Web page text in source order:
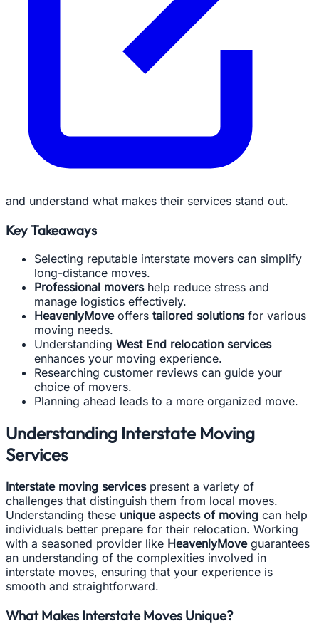
and understand what makes their services stand out.
Key Takeaways
Selecting reputable interstate movers can simplify
long-distance moves.
Professional movershelp reduce stress and
manage logistics effectively.
HeavenlyMoveoffers tailored solutionsfor various
moving needs.
Understanding West End relocation services
enhances your moving experience.
Researching customer reviews can guide your
choice of movers.
Planning ahead leads to a more organized move.
Understanding Interstate Moving
Services
Interstate moving servicespresent a variety of
challenges that distinguish them from local moves.
Understanding these unique aspects of moving can help
individuals better prepare for their relocation. Working
with a seasoned provider like HeavenlyMoveguarantees
an understanding of the complexities involved in
interstate moves, ensuring that your experience is
smooth and straightforward.
What Makes Interstate Moves Unique?